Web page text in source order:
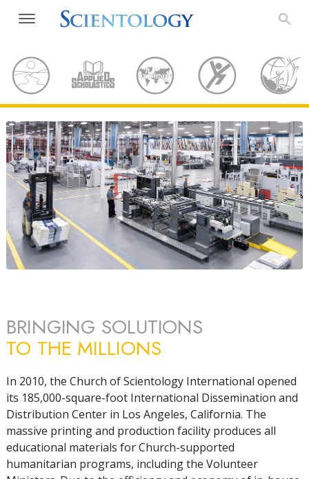
BRINGING SOLUTIONS
TO THE MILLIONS
In 2010, the Church of Scientology International opened
its 185,000-square-foot International Dissemination and
Distribution Center in Los Angeles, California. The
massive printing and production facility produces all
educational materials for Church-supported
humanitarian programs, including the Volunteer